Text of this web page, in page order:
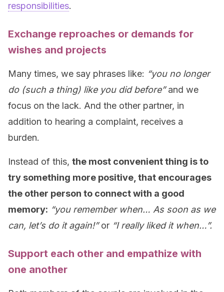
responsibilities.
Exchange reproaches or demands for
wishes and projects
Many times, we say phrases like: “you no longer
do (such a thing) like you did before”and we
focus on the lack. And the other partner, in
addition to hearing a complaint, receives a
burden.
Instead of this, the most convenient thing is to
try something more positive, that encourages
the other person to connect with a good
memory: “you remember when… As soon as we
can, let’s do it again!”or “I really liked it when…”.
Support each other and empathize with
one another